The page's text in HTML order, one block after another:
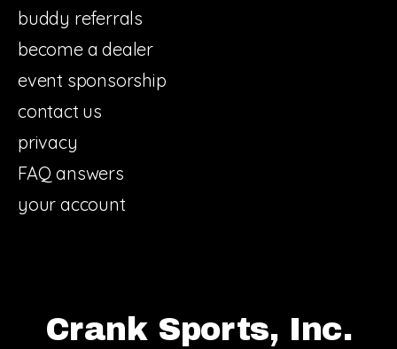
buddy referrals
become a dealer
event sponsorship
contact us
privacy
FAQ answers
your account
Crank Sports, Inc.